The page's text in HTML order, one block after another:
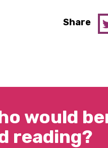
Share
would
reading?